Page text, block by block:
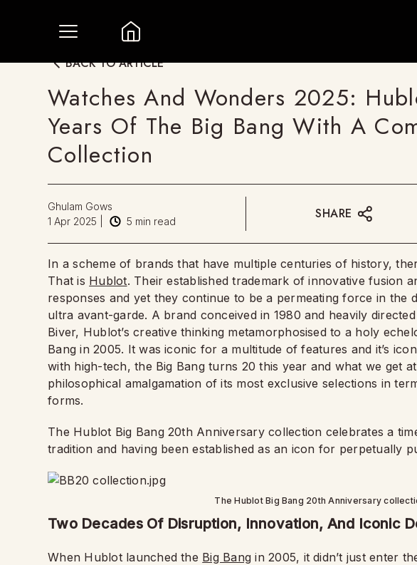
BACK TO ARTICLE
Watches And Wonders 2025:
Years Of The Big Bang With A
Collection
Ghulam Gows
1 Apr 2025
5 min read SHARE
In a scheme of brands that have multiple centuries of history,
That is Hublot. Their established trademark of innovative fusion
responses and yet they continue to be a permeating force in the
ultra avant-garde. A brand conceived in 1980 and heavily
Biver, Hublot’s creative thinking metamorphosised to a holy
Bang in 2005. It was iconic for a multitude of features and it’s
with high-tech, the Big Bang turns 20 this year and what we get
philosophical amalgamation of its most exclusive selections in
forms.
The Hublot Big Bang 20th Anniversary collection celebrates a
tradition and having been established as an icon for perpetually
The Hublot Big Bang 20th Anniversary
Two Decades Of Disruption, Innovation, And Iconic
When Hublot launched the Big Bang in 2005, it didn’t just enter